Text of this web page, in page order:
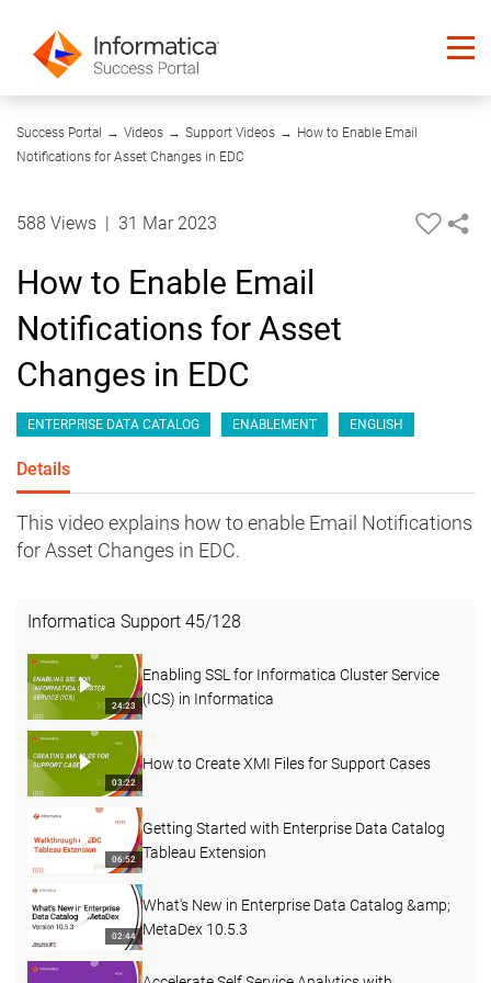
Success Portal → Videos → Support Videos → How to Enable Email
Notifications for Asset Changes in EDC
588 Views 31 Mar 2023
How to Enable Email
Notifications for Asset
Changes in EDC
ENTERPRISE DATA CATALOG ENABLEMENT ENGLISH
Details
This video explains how to enable Email Notifications
for Asset Changes in EDC.
Informatica Support 45/128
24:23
Enabling SSL for Informatica Cluster Service
(ICS) in Informatica
03:22
How to Create XMI Files for Support Cases
06:52
Getting Started with Enterprise Data Catalog
Tableau Extension
02:44
What's New in Enterprise Data Catalog &amp;
MetaDex 10.5.3